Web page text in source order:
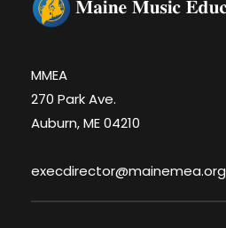
MMEA
270 Park Ave.
Auburn, ME 04210
execdirector@mainemea.org